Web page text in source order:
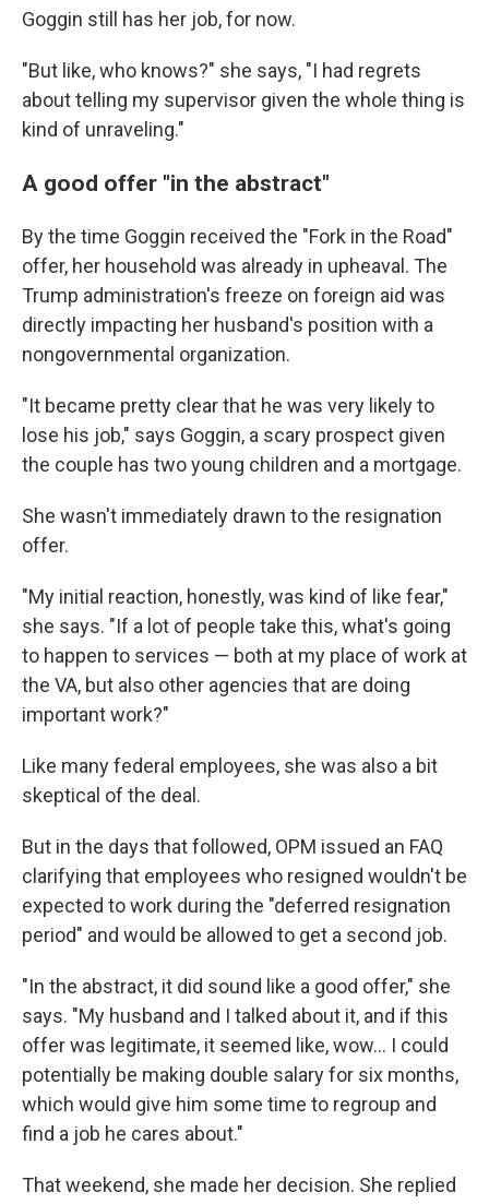
Goggin still has her job, for now.
"But like, who knows?" she says, "I had regrets
about telling my supervisor given the whole thing is
kind of unraveling."
A good offer "in the abstract"
By the time Goggin received the "Fork in the Road"
offer, her household was already in upheaval. The
Trump administration's freeze on foreign aid was
directly impacting her husband's position with a
nongovernmental organization.
"It became pretty clear that he was very likely to
lose his job," says Goggin, a scary prospect given
the couple has two young children and a mortgage.
She wasn't immediately drawn to the resignation
offer.
"My initial reaction, honestly, was kind of like fear,"
she says. "If a lot of people take this, what's going
to happen to services — both at my place of work at
the VA, but also other agencies that are doing
important work?"
Like many federal employees, she was also a bit
skeptical of the deal.
But in the days that followed, OPM issued an FAQ
clarifying that employees who resigned wouldn't be
expected to work during the "deferred resignation
period" and would be allowed to get a second job.
"In the abstract, it did sound like a good offer," she
says. "My husband and I talked about it, and if this
offer was legitimate, it seemed like, wow... I could
potentially be making double salary for six months,
which would give him some time to regroup and
find a job he cares about."
That weekend, she made her decision. She replied